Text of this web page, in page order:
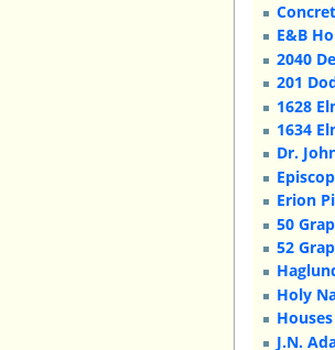
E&B
2040
201
1628
1634
Dr.
Erion
50
52
Holy
J.N.